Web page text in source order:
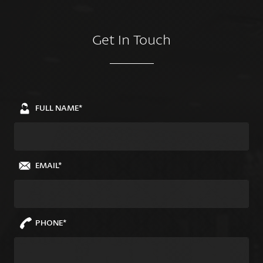
Get In Touch
FULL NAME*
EMAIL*
PHONE*